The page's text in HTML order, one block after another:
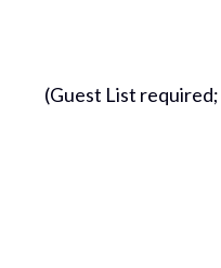
(Guest List